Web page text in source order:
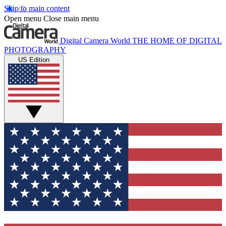
Skip to main content
Open menu Close main menu
Digital Camera World THE HOME OF DIGITAL
PHOTOGRAPHY
US Edition